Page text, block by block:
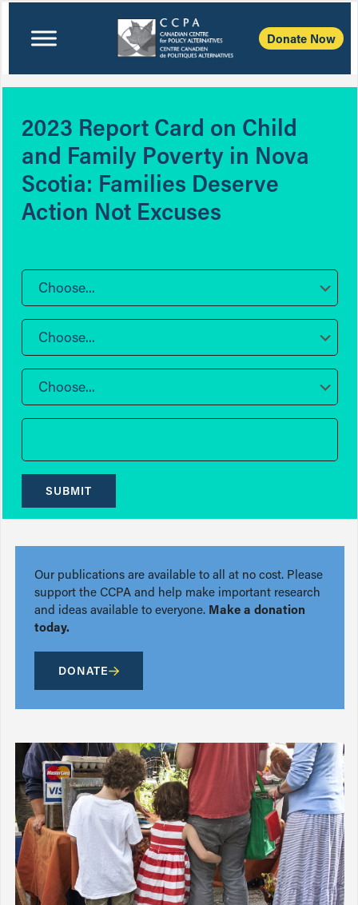
Donate Now
2023 Report Card on Child
and Family Poverty in Nova
Scotia: Families Deserve
Action Not Excuses
Choose...
Choose...
Choose...
SUBMIT
Our publications are available to all at no cost. Please
support the CCPA and help make important research
and ideas available to everyone. Make a donation
today.
DONATE